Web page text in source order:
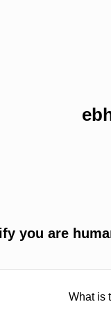
you are
What is